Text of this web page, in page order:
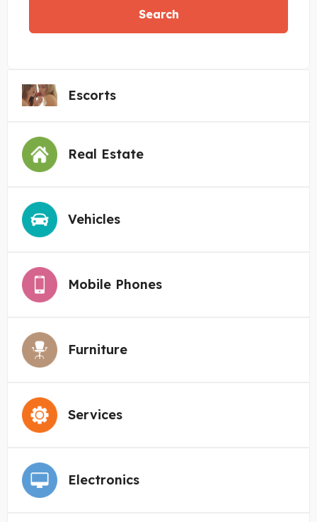
Search
Escorts
Real Estate
Vehicles
Mobile Phones
Furniture
Services
Electronics